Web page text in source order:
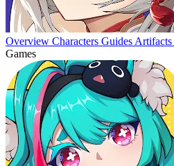
Overview Characters Guides Artifacts
Games